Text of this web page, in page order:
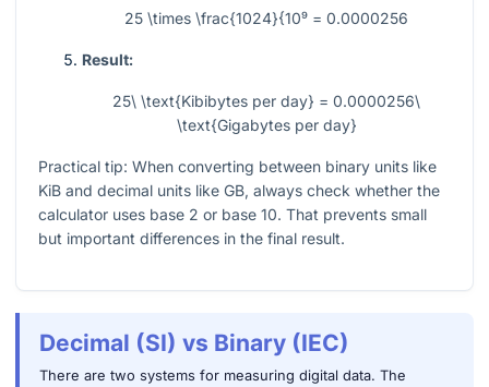
25 \times \frac{1024}{10⁹ = 0.0000256
Result:
25\ \text{Kibibytes per day} = 0.0000256\
\text{Gigabytes per day}
Practical tip: When converting between binary units like
KiB and decimal units like GB, always check whether the
calculator uses base 2 or base 10. That prevents small
but important differences in the final result.
Decimal (SI) vs Binary (IEC)
There are two systems for measuring digital data. The